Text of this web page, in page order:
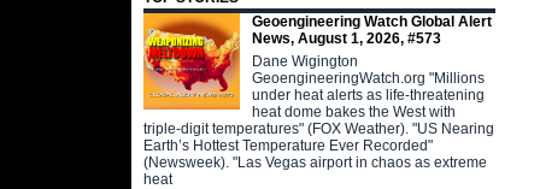
Geoengineering Watch Global Alert
News, August 1, 2026, #573
Dane Wigington
GeoengineeringWatch.org "Millions
under heat alerts as life-threatening
heat dome bakes the West with
triple-digit temperatures" (FOX Weather). "US Nearing
Earth’s Hottest Temperature Ever Recorded"
(Newsweek). "Las Vegas airport in chaos as extreme
heat